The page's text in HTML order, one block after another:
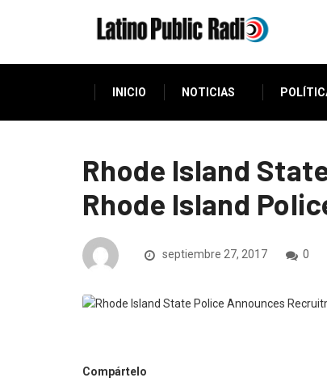
INICIO NOTICIAS
Rhode Island
Rhode Island
septiembre 27, 2017 0
Compártelo